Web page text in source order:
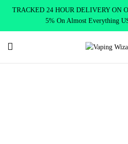
TRACKED 24 HOUR DELIVERY ON
5% On Almost Everything